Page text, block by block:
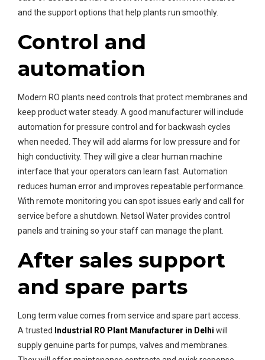
and the support options that help plants run smoothly.
Control and
automation
Modern RO plants need controls that protect membranes and
keep product water steady. A good manufacturer will include
automation for pressure control and for backwash cycles
when needed. They will add alarms for low pressure and for
high conductivity. They will give a clear human machine
interface that your operators can learn fast. Automation
reduces human error and improves repeatable performance.
With remote monitoring you can spot issues early and call for
service before a shutdown. Netsol Water provides control
panels and training so your staff can manage the plant.
After sales support
and spare parts
Long term value comes from service and spare part access.
A trusted
Industrial RO Plant Manufacturer in Delhi will
supply genuine parts for pumps, valves and membranes.